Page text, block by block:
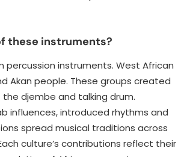
these instruments?
instruments. West African
Akan people. These groups created
djembe and talking drum.
influences, introduced rhythms and
spread musical traditions across
culture’s contributions reflect their